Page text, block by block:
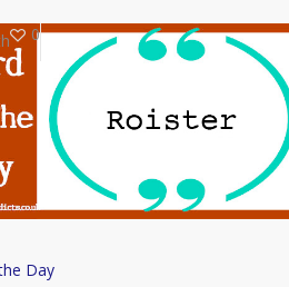
Day
0